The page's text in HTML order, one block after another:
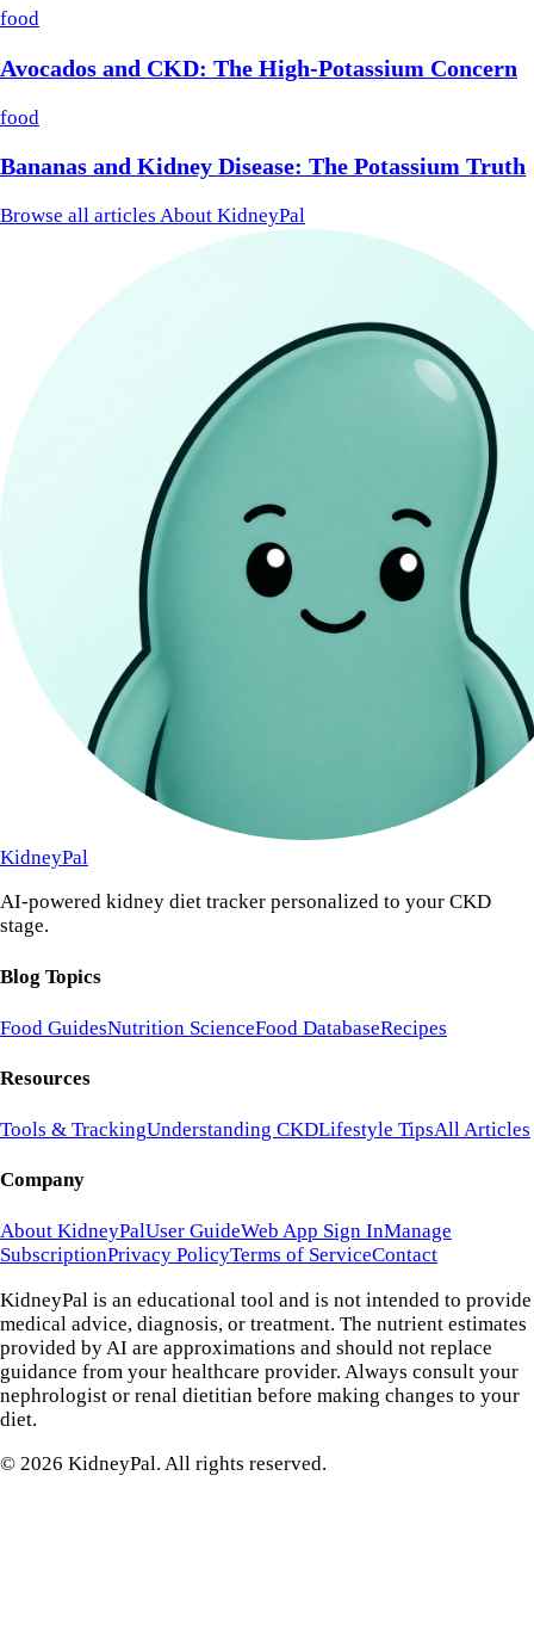
food
Avocados and CKD: The High-Potassium Concern
food
Bananas and Kidney Disease: The Potassium Truth
Browse all articles About KidneyPal
KidneyPal
AI-powered kidney diet tracker personalized to your CKD
stage.
Blog Topics
Food GuidesNutrition ScienceFood DatabaseRecipes
Resources
Tools & TrackingUnderstanding CKDLifestyle TipsAll Articles
Company
About KidneyPalUser GuideWeb App Sign InManage
SubscriptionPrivacy PolicyTerms of ServiceContact
KidneyPal is an educational tool and is not intended to provide
medical advice, diagnosis, or treatment. The nutrient estimates
provided by AI are approximations and should not replace
guidance from your healthcare provider. Always consult your
nephrologist or renal dietitian before making changes to your
diet.
© 2026 KidneyPal. All rights reserved.